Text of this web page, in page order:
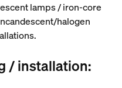
lamps / iron-core
halogen
/ installation: